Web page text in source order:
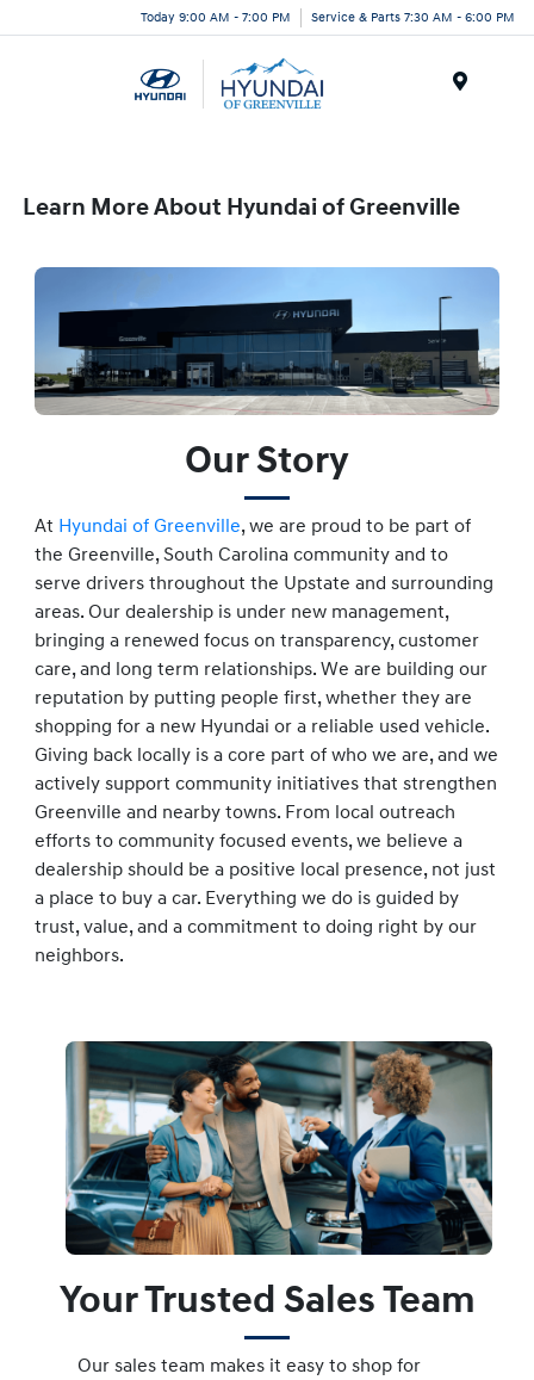
Today 9:00 AM - 7:00 PM Service & Parts 7:30 AM - 6:00 PM
Learn More About Hyundai of Greenville
Our Story
At Hyundai of Greenville, we are proud to be part of
the Greenville, South Carolina community and to
serve drivers throughout the Upstate and surrounding
areas. Our dealership is under new management,
bringing a renewed focus on transparency, customer
care, and long term relationships. We are building our
reputation by putting people first, whether they are
shopping for a new Hyundai or a reliable used vehicle.
Giving back locally is a core part of who we are, and we
actively support community initiatives that strengthen
Greenville and nearby towns. From local outreach
efforts to community focused events, we believe a
dealership should be a positive local presence, not just
a place to buy a car. Everything we do is guided by
trust, value, and a commitment to doing right by our
neighbors.
Your Trusted Sales Team
Our sales team makes it easy to shop for